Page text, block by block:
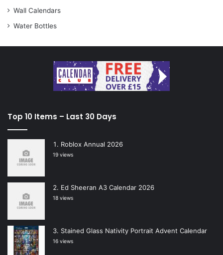
Wall Calendars
Water Bottles
Top 10 Items – Last 30 Days
Roblox Annual 2026
19 views
Ed Sheeran A3 Calendar 2026
18 views
Stained Glass Nativity Portrait Advent Calendar
16 views